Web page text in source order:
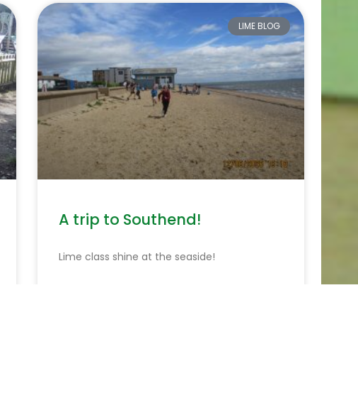
LIME BLOG
A trip to Southend!
Lime class shine at the seaside!